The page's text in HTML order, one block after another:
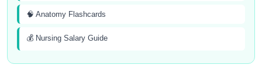
🧠 Anatomy Flashcards
💰 Nursing Salary Guide